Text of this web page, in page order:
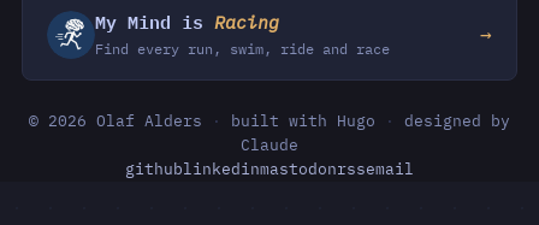
My Mind is Racing
Find every run, swim, ride and race
→
© 2026 Olaf Alders · built with Hugo ·
designed by
Claude
githublinkedinmastodonrssemail